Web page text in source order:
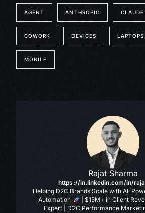
AGENT ANTHROPIC CLAUDE
COWORK DEVICES LAPTOPS
MOBILE
Rajat Sharma
https://in.linkedin.com/in/
Helping D2C Brands Scale with AI-
Automation
| $15M+ in Client
Expert | D2C Performance